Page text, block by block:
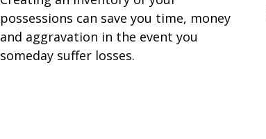
possessions can save you time, money
and aggravation in the event you
someday suffer losses.